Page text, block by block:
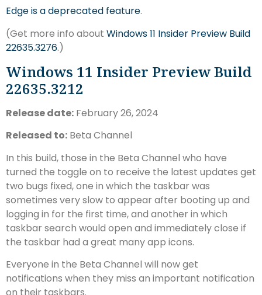
Edge is a deprecated feature.
(Get more info about Windows 11 Insider Preview Build
22635.3276.)
Windows 11 Insider Preview Build
22635.3212
Release date: February 26, 2024
Released to: Beta Channel
In this build, those in the Beta Channel who have
turned the toggle on to receive the latest updates get
two bugs fixed, one in which the taskbar was
sometimes very slow to appear after booting up and
logging in for the first time, and another in which
taskbar search would open and immediately close if
the taskbar had a great many app icons.
Everyone in the Beta Channel will now get
notifications when they miss an important notification